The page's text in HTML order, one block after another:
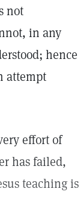
not
in any
hence
attempt
effort of
has failed,
teaching is